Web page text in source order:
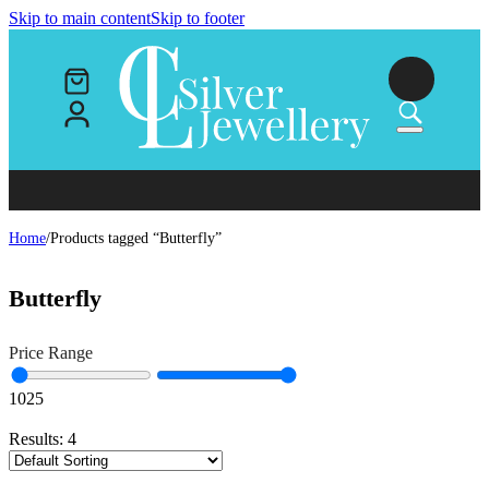
Skip to main contentSkip to footer
Home/Products tagged “Butterfly”
Butterfly
Price Range
1025
Results: 4